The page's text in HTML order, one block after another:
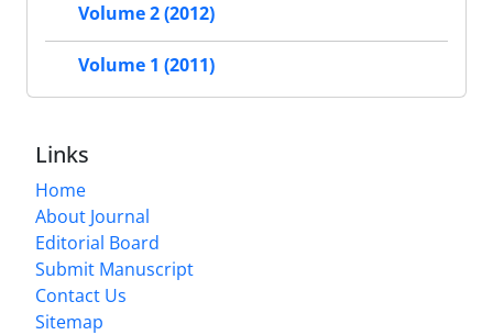
Volume 2 (2012)
Volume 1 (2011)
Links
Home
About Journal
Editorial Board
Submit Manuscript
Contact Us
Sitemap